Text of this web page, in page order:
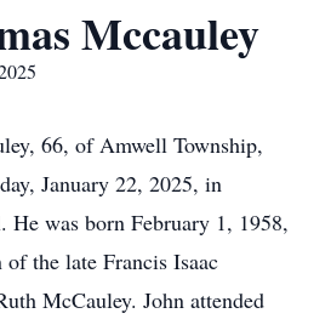
Mccauley
66, of Amwell Township,
January 22, 2025, in
He was born February 1, 1958,
the late Francis Isaac
McCauley. John attended